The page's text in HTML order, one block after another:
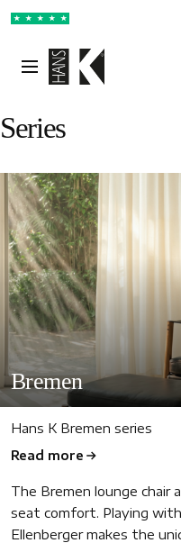
★ ★ ★ ★ ★
Series
Bremen
Hans K Bremen series
Read more
The Bremen lounge chair
seat comfort. Playing
Ellenberger makes the